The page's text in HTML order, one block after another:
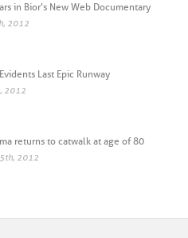
in Bior’s New Web Documentary
2012
Last Epic Runway
2012
returns to catwalk at age of 80
5th, 2012